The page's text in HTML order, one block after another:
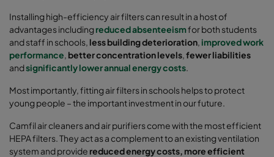
Installing high-efficiency air filters can result in a host of
advantages including reduced absenteeismfor both students
and staff in schools, less building deterioration, improved work
performance, better concentration levels,fewer liabilities
andsignificantly lower annual energy costs.
Most importantly, fitting air filters in schools helps to protect
young people – the important investment in our future.
Camfil air cleaners and air purifiers come with the most efficient
HEPA filters. They act as a complement to an existing ventilation
system and provide reduced energy costs, more efficient